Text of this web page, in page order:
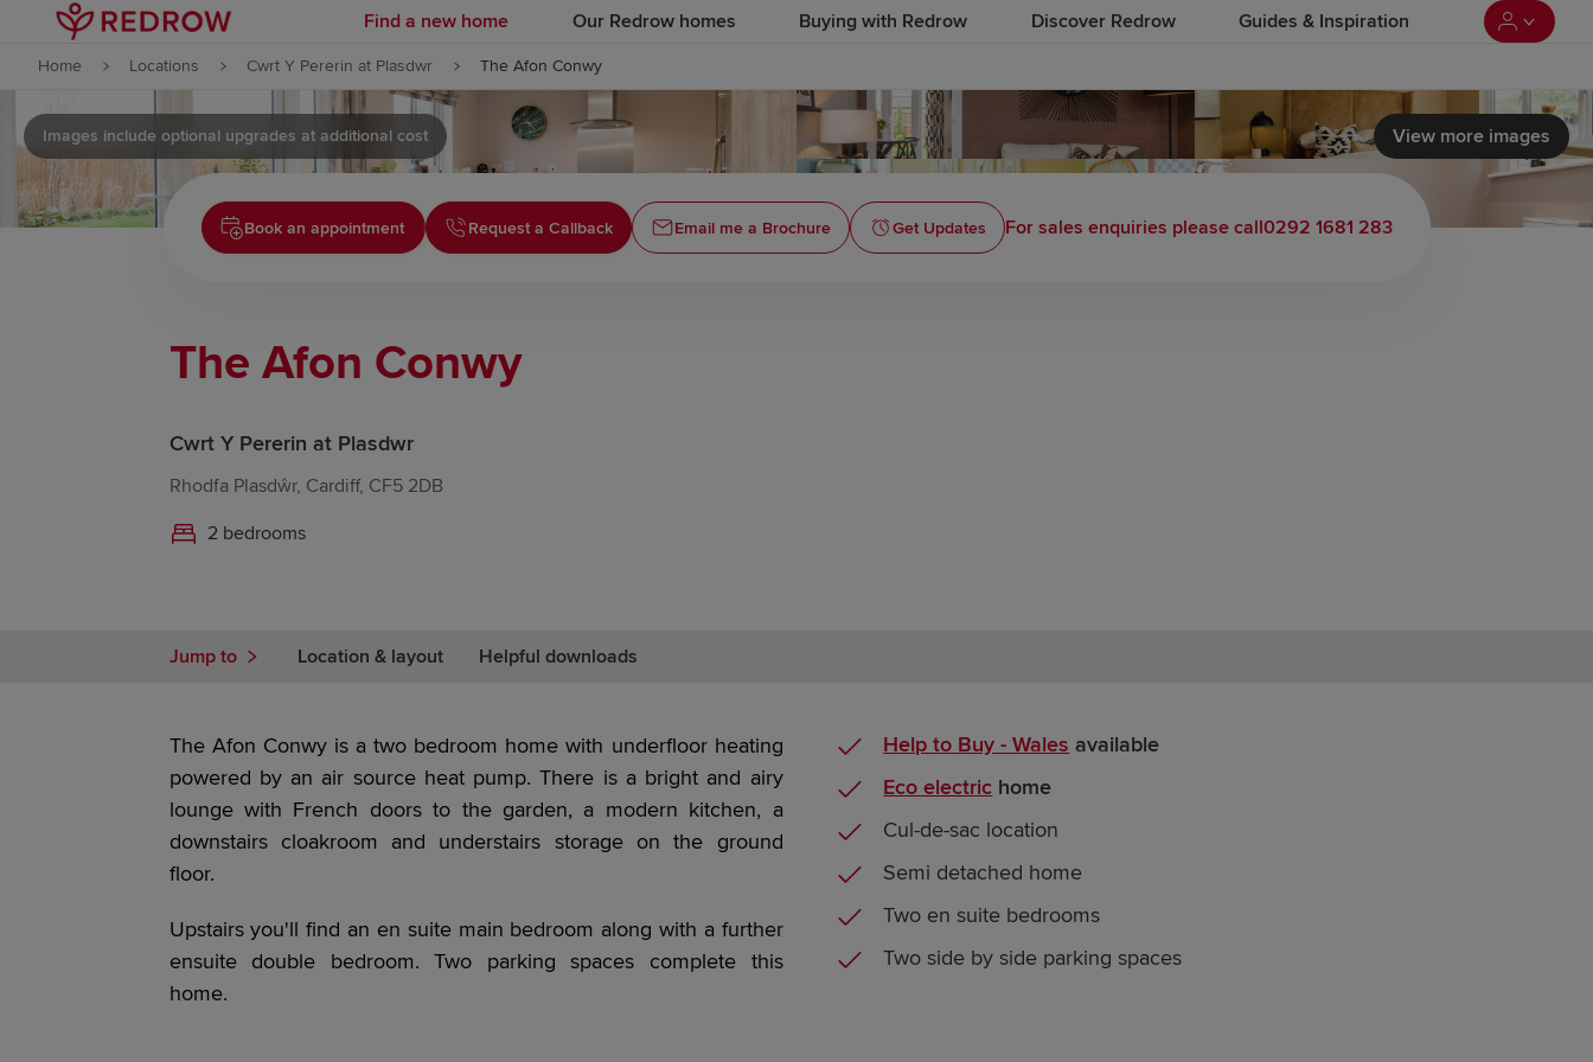
Skip to content
Skip to footer
Find a new home Our Redrow homes Buying with Redrow Discover Redrow Guides & Inspiration
Home Locations Cwrt Y Pererin at Plasdwr The Afon Conwy
View more images
Images include optional upgrades at additional cost
Book an appointment Request a Callback Email me a Brochure Get Updates For sales enquiries please call0292 1681 283
The Afon Conwy
Cwrt Y Pererin at Plasdwr
Rhodfa Plasdŵr, Cardiff, CF5 2DB
2 bedrooms
Jump to Location & layout Helpful downloads
The Afon Conwy is a two bedroom home with underfloor heating
powered by an air source heat pump. There is a bright and airy
lounge with French doors to the garden, a modern kitchen, a
downstairs cloakroom and understairs storage on the ground
floor.
Upstairs you'll find an en suite main bedroom along with a further
ensuite double bedroom. Two parking spaces complete this
home.
Help to Buy - Wales available
Eco electric home
Cul-de-sac location
Semi detached home
Two en suite bedrooms
Two side by side parking spaces